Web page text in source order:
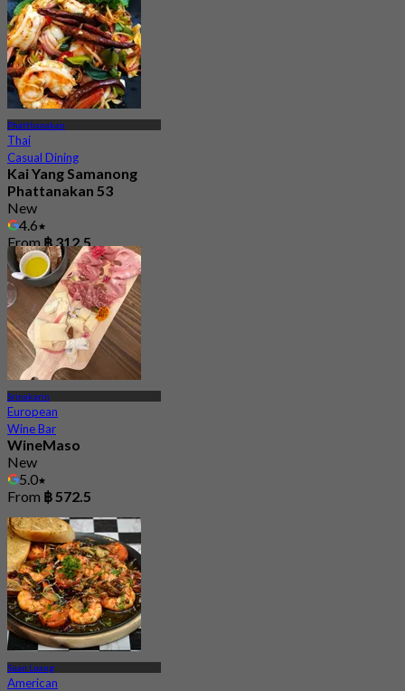
Phatthanakan
Thai
Casual Dining
Kai Yang Samanong
Phattanakan 53
New
4.6
From ฿ 312.5
Srinakarin
European
Wine Bar
WineMaso
New
5.0
From ฿ 572.5
Suan Luang
American